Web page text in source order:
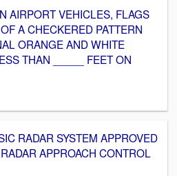
AIRPORT VEHICLES, FLAGS
A CHECKERED PATTERN
ORANGE AND WHITE
THAN _____ FEET ON
RADAR SYSTEM APPROVED
APPROACH CONTROL